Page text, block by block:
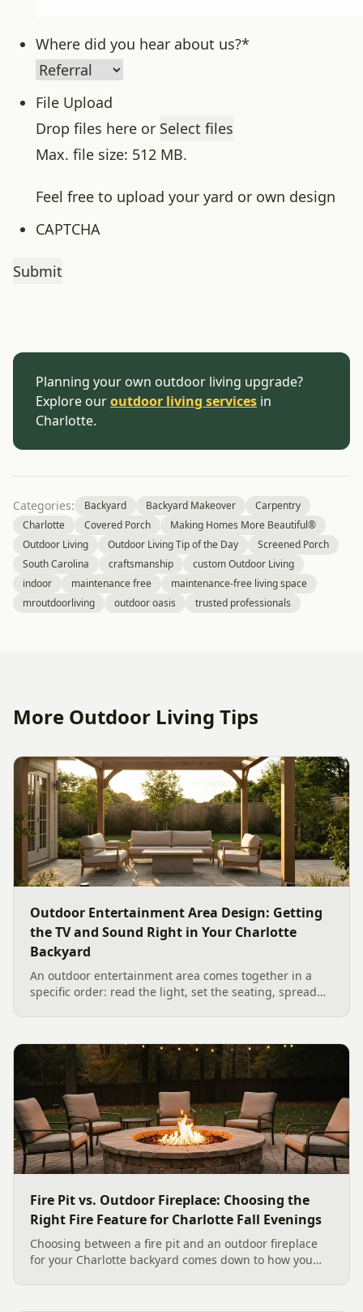
Where did you hear about us?*
File Upload
Drop files here or Select files
Max. file size: 512 MB.
Feel free to upload your yard or own design
CAPTCHA
Planning your own outdoor living upgrade?
Explore ouroutdoor living services in
Charlotte.
Categories: Backyard Backyard Makeover
Carpentry
Charlotte
Covered Porch
Making Homes More Beautiful®
Outdoor Living
Outdoor Living Tip of the Day
Screened Porch
South Carolina
craftsmanship
custom Outdoor Living
indoor
maintenance free
maintenance-free living space
mroutdoorliving
outdoor oasis trusted professionals
More Outdoor Living Tips
Outdoor Entertainment Area Design: Getting
the TV and Sound Right in Your Charlotte
Backyard
An outdoor entertainment area comes together in a
specific order: read the light, set the seating, spread
backyard sound system design, grounded in
manufacturer specs and 2026 trade research.
Fire Pit vs. Outdoor Fireplace: Choosing the
Right Fire Feature for Charlotte Fall Evenings
Choosing between a fire pit and an outdoor fireplace
for your Charlotte backyard comes down to how you
feature for cool Carolina fall evenings, including what